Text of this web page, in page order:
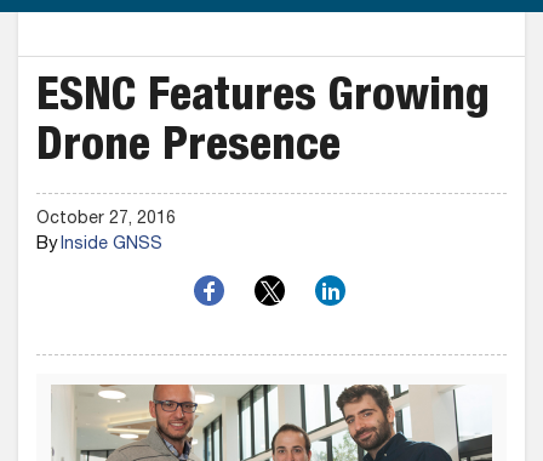
ESNC Features Growing
Drone Presence
October 27, 2016
ByInside GNSS